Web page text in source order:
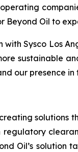
Beyond Oil to
with Sysco Los
sustainable
our presence in
solutions
regulatory
Oil’s